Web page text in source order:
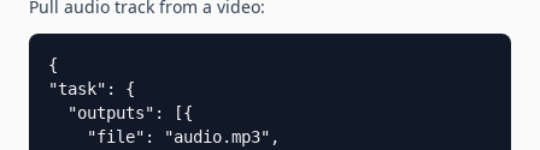
Pull audio track from a video:
{
"task": {
  "outputs": [{
    "file": "audio.mp3",